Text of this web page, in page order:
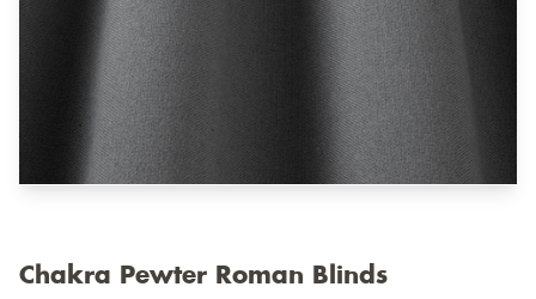
Chakra Pewter Roman Blinds